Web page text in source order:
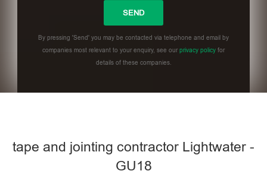
By pressing 'Send' you may be contacted via telephone and email by
companies most relevant to your enquiry, see ourprivacy policy for
details of these companies.
tape and jointing contractor Lightwater -
GU18